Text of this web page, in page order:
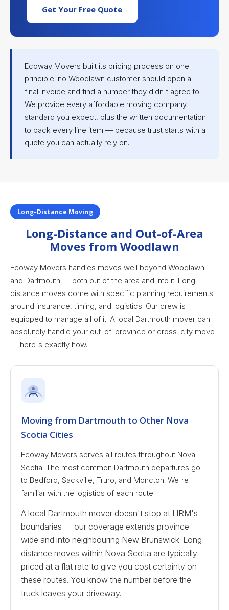
Get Your Free Quote
Ecoway Movers built its pricing process on one
principle: no Woodlawn customer should open a
final invoice and find a number they didn't agree to.
We provide every affordable moving company
standard you expect, plus the written documentation
to back every line item — because trust starts with a
quote you can actually rely on.
Long-Distance Moving
Long-Distance and Out-of-Area
Moves from Woodlawn
Ecoway Movers handles moves well beyond Woodlawn
and Dartmouth — both out of the area and into it. Long-
distance moves come with specific planning requirements
around insurance, timing, and logistics. Our crew is
equipped to manage all of it. A local Dartmouth mover can
absolutely handle your out-of-province or cross-city move
— here's exactly how.
Moving from Dartmouth to Other Nova
Scotia Cities
Ecoway Movers serves all routes throughout Nova
Scotia. The most common Dartmouth departures go
to Bedford, Sackville, Truro, and Moncton. We're
familiar with the logistics of each route.
A local Dartmouth mover doesn't stop at HRM's
boundaries — our coverage extends province-
wide and into neighbouring New Brunswick. Long-
distance moves within Nova Scotia are typically
priced at a flat rate to give you cost certainty on
these routes. You know the number before the
truck leaves your driveway.